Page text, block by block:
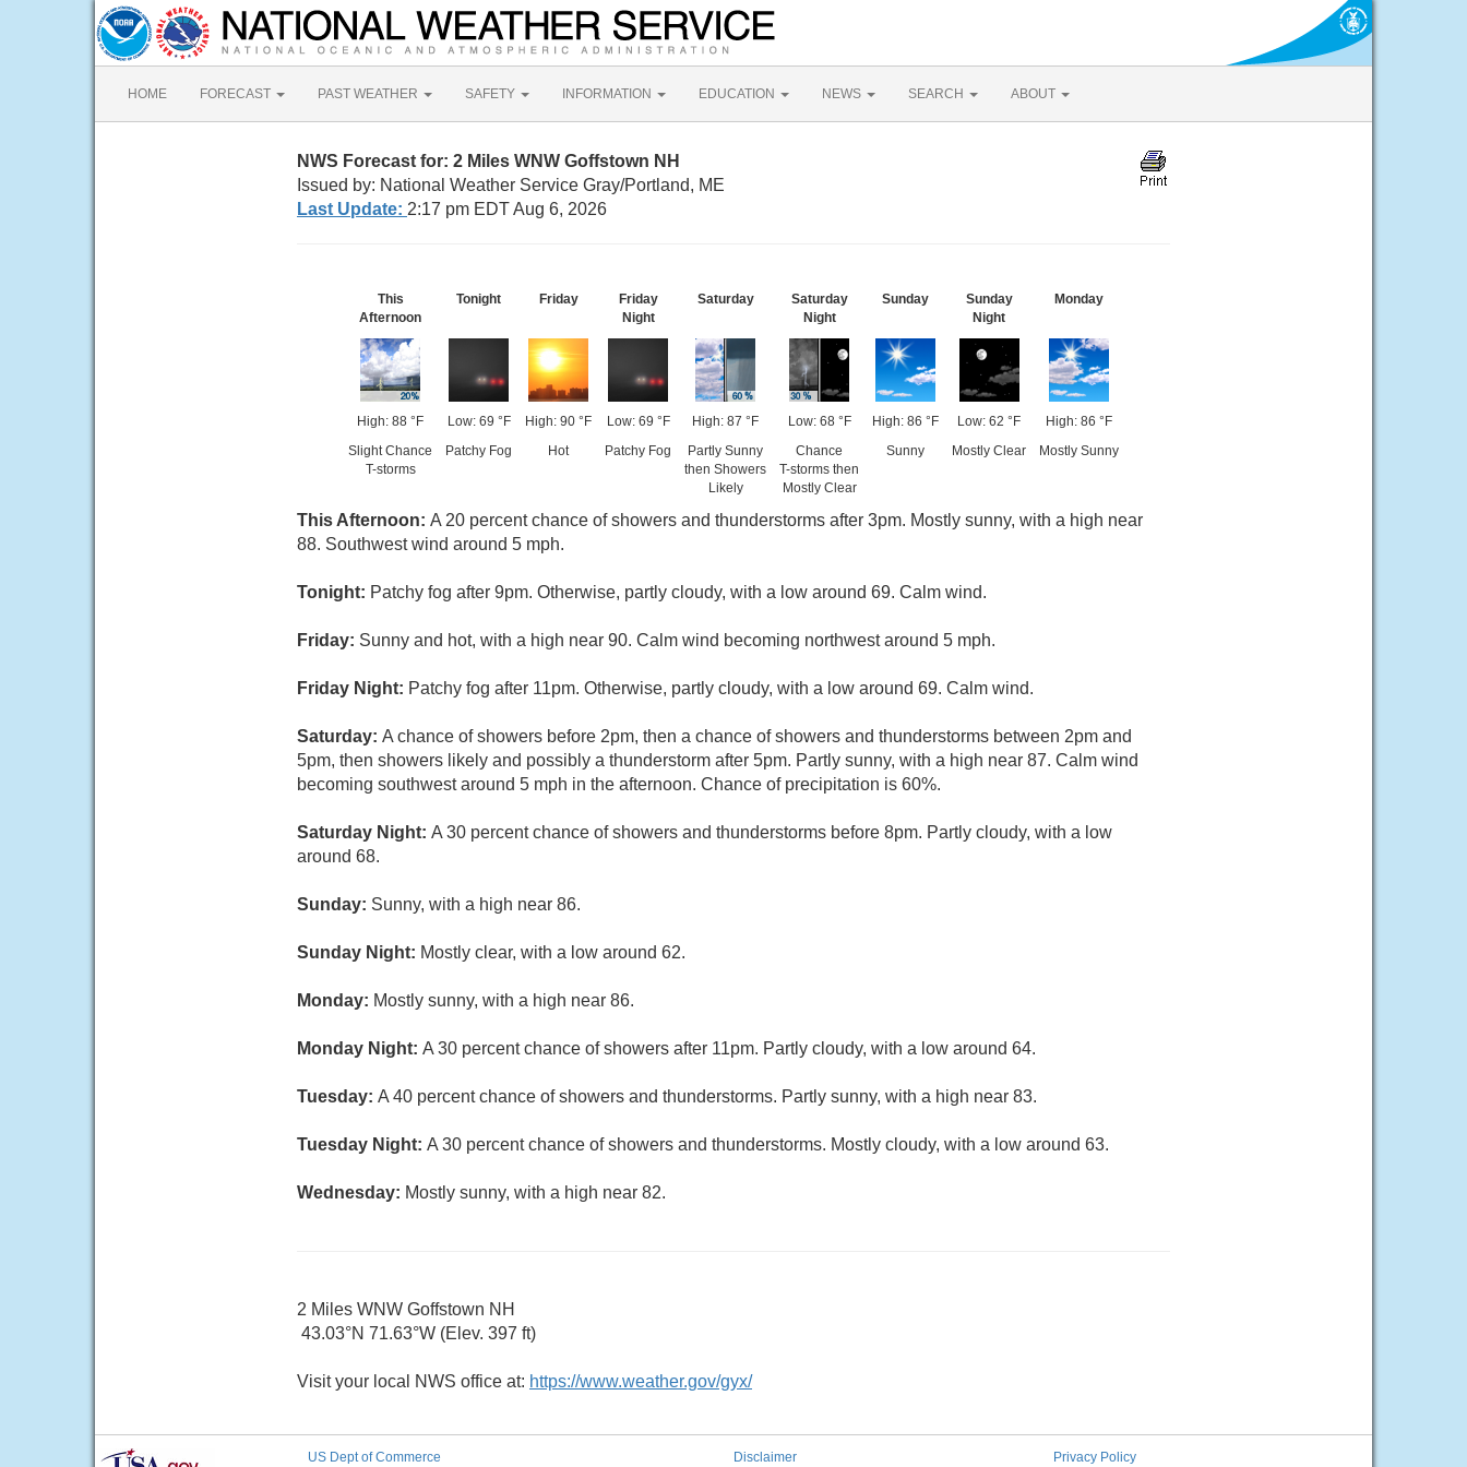
HOME FORECAST PAST WEATHER SAFETY INFORMATION EDUCATION NEWS SEARCH ABOUT
NWS Forecast for: 2 Miles WNW Goffstown NH
Issued by: National Weather Service Gray/Portland, ME
Last Update: 2:17 pm EDT Aug 6, 2026
This
Afternoon
High: 88 °F
Slight Chance
T-storms
Tonight
Low: 69 °F
Patchy Fog
Friday
High: 90 °F
Hot
Friday
Night
Low: 69 °F
Patchy Fog
Saturday
High: 87 °F
Partly Sunny
then Showers
Likely
Saturday
Night
Low: 68 °F
Chance
T-storms then
Mostly Clear
Sunday
High: 86 °F
Sunny
Sunday
Night
Low: 62 °F
Mostly Clear
Monday
High: 86 °F
Mostly Sunny
This Afternoon: A 20 percent chance of showers and thunderstorms after 3pm. Mostly sunny, with a high near
88. Southwest wind around 5 mph.
Tonight: Patchy fog after 9pm. Otherwise, partly cloudy, with a low around 69. Calm wind.
Friday: Sunny and hot, with a high near 90. Calm wind becoming northwest around 5 mph.
Friday Night: Patchy fog after 11pm. Otherwise, partly cloudy, with a low around 69. Calm wind.
Saturday: A chance of showers before 2pm, then a chance of showers and thunderstorms between 2pm and
5pm, then showers likely and possibly a thunderstorm after 5pm. Partly sunny, with a high near 87. Calm wind
becoming southwest around 5 mph in the afternoon. Chance of precipitation is 60%.
Saturday Night: A 30 percent chance of showers and thunderstorms before 8pm. Partly cloudy, with a low
around 68.
Sunday: Sunny, with a high near 86.
Sunday Night: Mostly clear, with a low around 62.
Monday: Mostly sunny, with a high near 86.
Monday Night: A 30 percent chance of showers after 11pm. Partly cloudy, with a low around 64.
Tuesday: A 40 percent chance of showers and thunderstorms. Partly sunny, with a high near 83.
Tuesday Night: A 30 percent chance of showers and thunderstorms. Mostly cloudy, with a low around 63.
Wednesday: Mostly sunny, with a high near 82.
2 Miles WNW Goffstown NH
43.03°N 71.63°W (Elev. 397 ft)
Visit your local NWS office at: https://www.weather.gov/gyx/
US Dept of Commerce Disclaimer Privacy Policy